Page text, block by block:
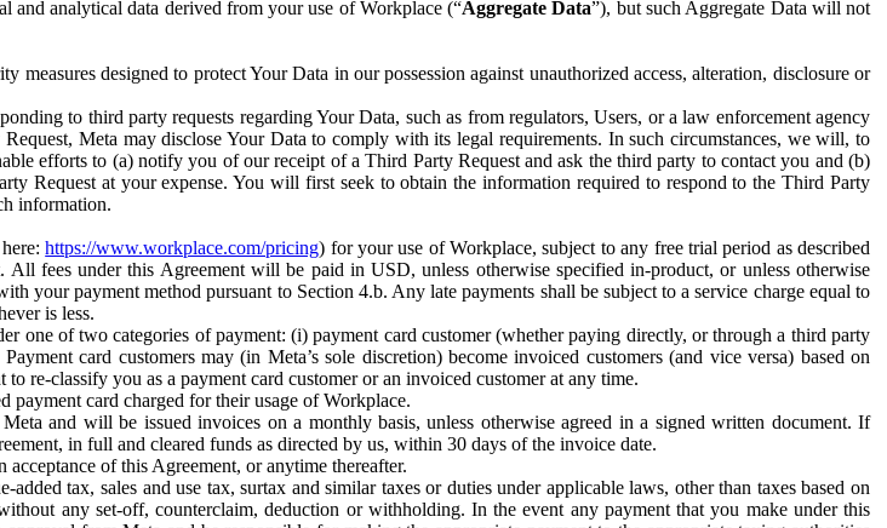
and analytical data derived from your use of Workplace (“Aggregate Data”), but such Aggregate Data will not
measures designed to protect Your Data in our possession against unauthorized access, alteration, disclosure or
to third party requests regarding Your Data, such as from regulators, Users, or a law enforcement agency
Meta may disclose Your Data to comply with its legal requirements. In such circumstances, we will, to
efforts to (a) notify you of our receipt of a Third Party Request and ask the third party to contact you and (b)
Request at your expense. You will first seek to obtain the information required to respond to the Third Party
information.
here:https://www.workplace.com/pricing) for your use of Workplace, subject to any free trial period as described
fees under this Agreement will be paid in USD, unless otherwise specified in-product, or unless otherwise
your payment method pursuant to Section 4.b. Any late payments shall be subject to a service charge equal to
is less.
one of two categories of payment: (i) payment card customer (whether paying directly, or through a third party
card customers may (in Meta’s sole discretion) become invoiced customers (and vice versa) based on
re-classify you as a payment card customer or an invoiced customer at any time.
payment card charged for their usage of Workplace.
and will be issued invoices on a monthly basis, unless otherwise agreed in a signed written document. If
in full and cleared funds as directed by us, within 30 days of the invoice date.
of this Agreement, or anytime thereafter.
tax, sales and use tax, surtax and similar taxes or duties under applicable laws, other than taxes based on
any set-off, counterclaim, deduction or withholding. In the event any payment that you make under this